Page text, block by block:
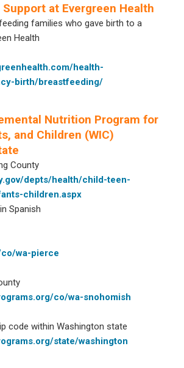
at Evergreen Health
families who gave birth to a
Health
health-
birth/breastfeeding/
Nutrition Program for
and Children (WIC)
County
depts/health/child-teen-
children.aspx
Spanish
wa-pierce
co/wa-snohomish
code within Washington state
state/washington